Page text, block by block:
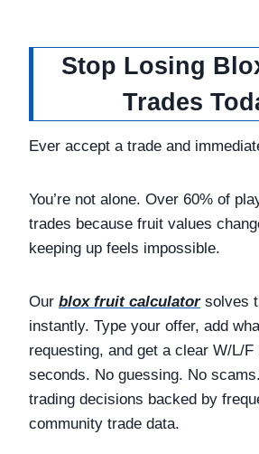
Stop Losing
Trades
Ever accept a trade and
You’re not alone. Over 60% of
trades because fruit values
keeping up feels impossible.
Our blox fruit calculatorsolves
instantly. Type your offer, add
requesting, and get a clear W/L/F
seconds. No guessing. No
trading decisions backed by
community trade data.